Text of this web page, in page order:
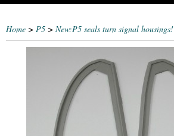
Home > P5 > New:P5 seals turn signal housings!